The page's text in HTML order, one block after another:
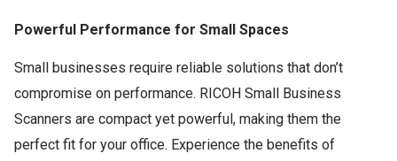
Powerful Performance for Small Spaces
Small businesses require reliable solutions that don’t
compromise on performance. RICOH Small Business
Scanners are compact yet powerful, making them the
perfect fit for your office. Experience the benefits of